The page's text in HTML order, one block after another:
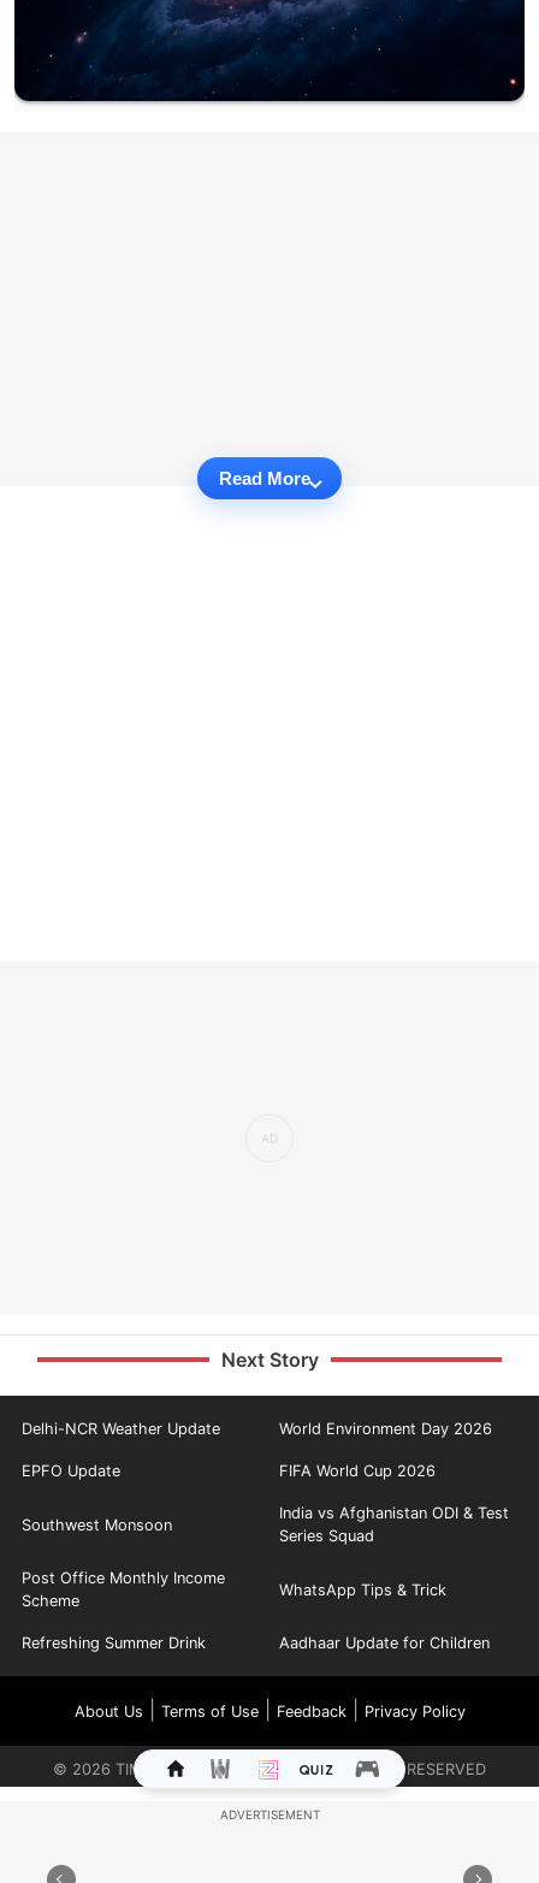
Read More
Next Story
Delhi-NCR Weather Update World Environment Day 2026
EPFO Update FIFA World Cup 2026
Southwest Monsoon
India vs Afghanistan ODI & Test
Series Squad
Post Office Monthly Income
Scheme
WhatsApp Tips & Trick
Refreshing Summer Drink Aadhaar Update for Children
About Us Terms of Use| Feedback| Privacy Policy
© 2026 TIMES INTERNET LIMITED. ALL RIGHTS RESERVED